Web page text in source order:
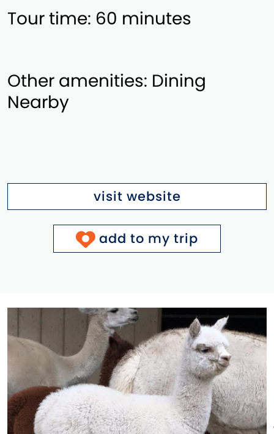
Tour time: 60 minutes
Other amenities: Dining
Nearby
visit website
add to my trip